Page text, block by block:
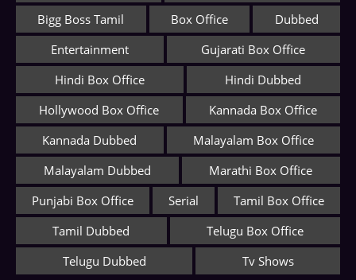
Bigg Boss Tamil
Box Office
Dubbed
Entertainment
Gujarati Box Office
Hindi Box Office
Hindi Dubbed
Hollywood Box Office
Kannada Box Office
Kannada Dubbed
Malayalam Box Office
Malayalam Dubbed
Marathi Box Office
Punjabi Box Office
Serial
Tamil Box Office
Tamil Dubbed
Telugu Box Office
Telugu Dubbed
Tv Shows